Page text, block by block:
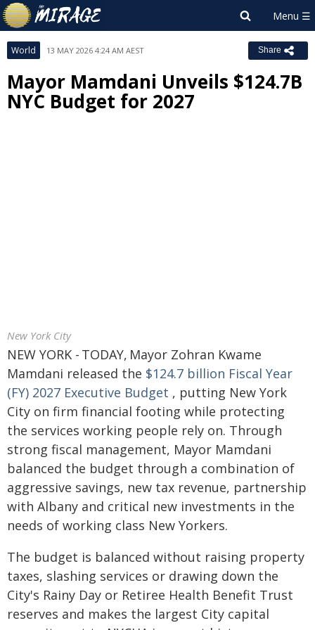
World 13 MAY 2026 4:24 AM AEST Share
Mayor Mamdani Unveils $124.7B
NYC Budget for 2027
New York City
NEW YORK - TODAY, Mayor Zohran Kwame
Mamdani released the $124.7 billion Fiscal Year
(FY) 2027 Executive Budget , putting New York
City on firm financial footing while protecting
the services working people rely on. Through
strong fiscal management, Mayor Mamdani
balanced the budget through a combination of
aggressive savings, new tax revenue, partnership
with Albany and critical new investments in the
needs of working class New Yorkers.
The budget is balanced without raising property
taxes, slashing services or drawing down the
City's Rainy Day or Retiree Health Benefit Trust
reserves and makes the largest City capital